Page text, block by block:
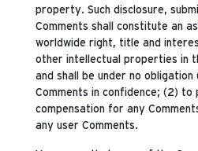
property. Such disclosure,
Comments shall constitute an
worldwide right, title and
other intellectual properties in
and shall be under no obligation
Comments in confidence; (2) to
compensation for any
any user Comments.